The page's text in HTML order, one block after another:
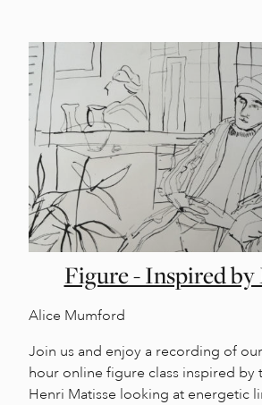
Figure - Inspired by
Alice Mumford
Join us and enjoy a recording of
hour online figure class inspired by
Henri Matisse looking at energetic